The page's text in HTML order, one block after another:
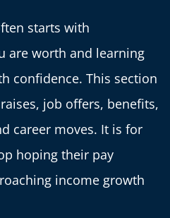
starts with
are worth and learning
confidence. This section
job offers, benefits,
career moves. It is for
hoping their pay
income growth